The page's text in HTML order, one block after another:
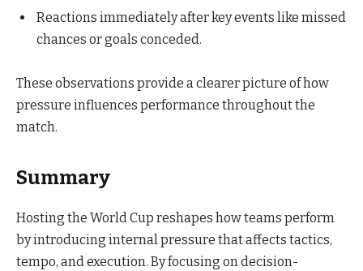
Reactions immediately after key events like missed
chances or goals conceded.
These observations provide a clearer picture of how
pressure influences performance throughout the
match.
Summary
Hosting the World Cup reshapes how teams perform
by introducing internal pressure that affects tactics,
tempo, and execution. By focusing on decision-